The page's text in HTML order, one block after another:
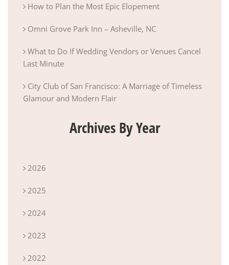
How to Plan the Most Epic Elopement
Omni Grove Park Inn – Asheville, NC
What to Do If Wedding Vendors or Venues Cancel
Last Minute
City Club of San Francisco: A Marriage of Timeless
Glamour and Modern Flair
Archives By Year
2026
2025
2024
2023
2022